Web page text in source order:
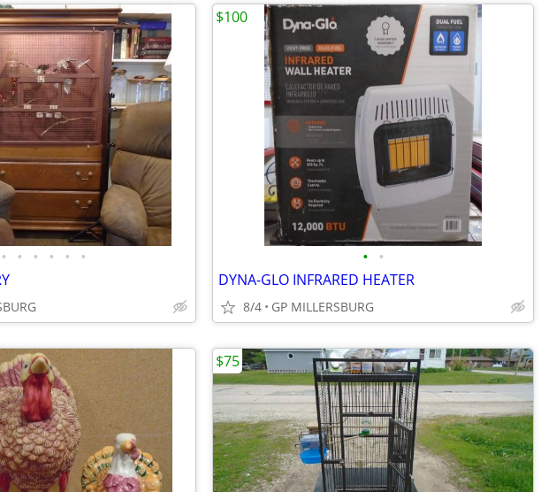
• • • • • • • •
DYNA-GLO INFRARED HEATER
8/4 GP MILLERSBURG
$100
$75